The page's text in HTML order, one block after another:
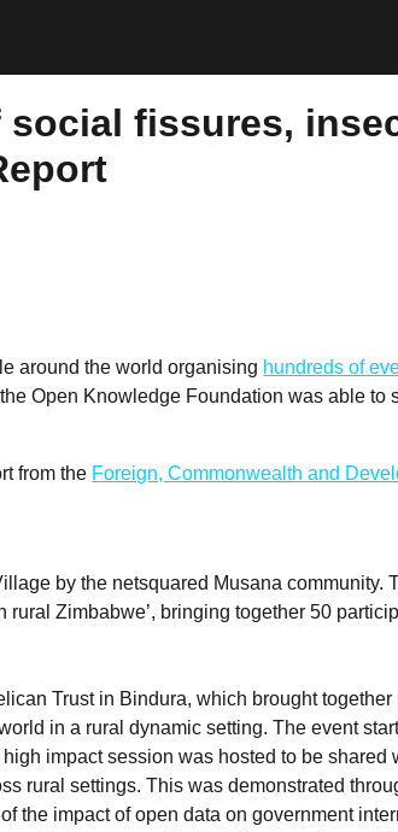
social fissures,
around the world organising hundreds of
Open Knowledge Foundation was able to
from the Foreign, Commonwealth and
by the netsquared Musana community.
Zimbabwe’, bringing together 50
Trust in Bindura, which brought
in a rural dynamic setting. The event
impact session was hosted to be shared
rural settings. This was demonstrated
the impact of open data on government